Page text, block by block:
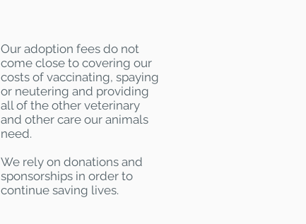
Our adoption fees do not
come close to covering our
costs of vaccinating, spaying
or neutering and providing
all of the other veterinary
and other care our animals
need.
We rely on donations and
sponsorships in order to
continue saving lives.